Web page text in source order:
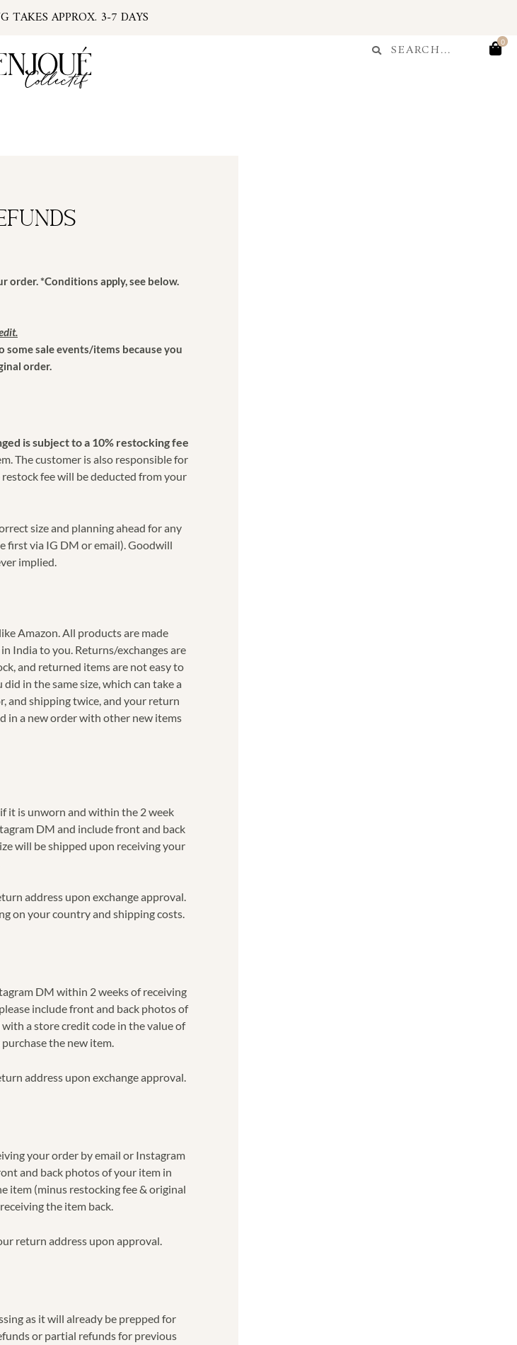
TAKES APPROX. 3-7 DAYS
EMAIL HAS NO TRACKING NUMBER...
IN YOUR ACCOUNT INFO
#ENJOUEGIRLS
SearchSearch 0
order. *Conditions apply, see below.
some sale events/items because you
order.
is subject to a 10% restocking fee
The customer is also responsible for
fee will be deducted from your
size and planning ahead for any
first via IG DM or email). Goodwill
implied.
Amazon. All products are made
India to you. Returns/exchanges are
and returned items are not easy to
in the same size, which can take a
and shipping twice, and your return
in a new order with other new items
it is unworn and within the 2 week
DM and include front and back
will be shipped upon receiving your
address upon exchange approval.
on your country and shipping costs.
DM within 2 weeks of receiving
include front and back photos of
a store credit code in the value of
the new item.
address upon exchange approval.
your order by email or Instagram
and back photos of your item in
item (minus restocking fee & original
the item back.
return address upon approval.
as it will already be prepped for
or partial refunds for previous